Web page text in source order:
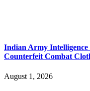
Indian Army Intelligence
Counterfeit Combat
August 1, 2026